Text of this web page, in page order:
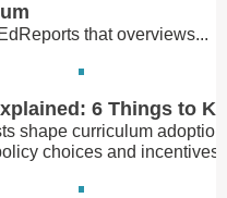
that overviews...
6 Things to
shape curriculum
choices and incentives